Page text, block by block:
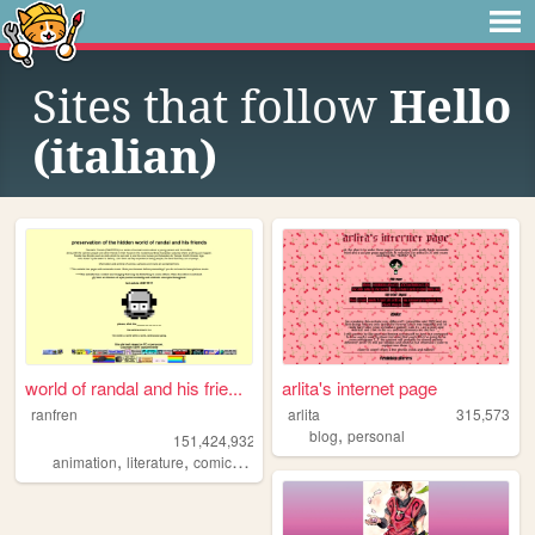
Sites that follow Hello
(italian)
world of randal and his frie...
ranfren
151,424,932
animation, literature, comics , individual,alternative
arlita's internet page
arlita
315,573
blog,personal